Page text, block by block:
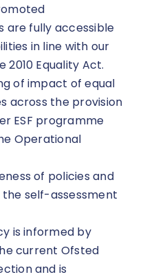
are fully accessible
in line with our
Equality Act.
of impact of equal
across the provision
ESF programme
Operational
of policies and
self-assessment
is informed by
current Ofsted
and is